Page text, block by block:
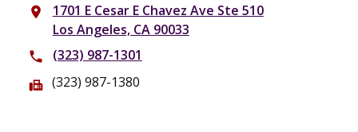
place
1701 E Cesar E Chavez Ave Ste 510
Los Angeles, CA 90033
phone (323) 987-1301
fax (323) 987-1380